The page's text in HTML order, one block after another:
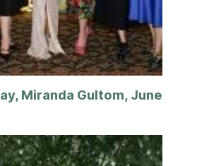
Miranda Gultom, June